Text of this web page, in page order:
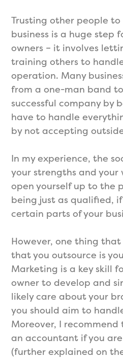
Trusting other people
business is a huge step
owners – it involves
training others to
operation. Many
from a one-man band
successful company by
have to handle
by not accepting
In my experience, the
your strengths and your
open yourself up to the
being just as qualified,
certain parts of your
However, one thing that
that you outsource is
Marketing is a key skill
owner to develop and
likely care about your
you should aim to
Moreover, I recommend
an accountant if you
(further explained on